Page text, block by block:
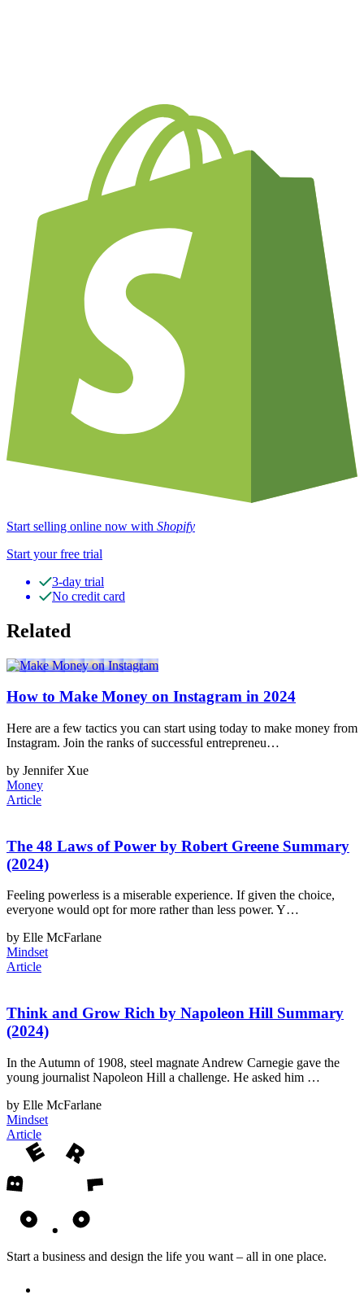
Start selling online now with Shopify
Start your free trial
3-day trial
No credit card
Related
How to Make Money on Instagram in 2024
Here are a few tactics you can start using today to make money from
Instagram. Join the ranks of successful entrepreneu…
by Jennifer Xue
Money
Article
The 48 Laws of Power by Robert Greene Summary
(2024)
Feeling powerless is a miserable experience. If given the choice,
everyone would opt for more rather than less power. Y…
by Elle McFarlane
Mindset
Article
Think and Grow Rich by Napoleon Hill Summary
(2024)
In the Autumn of 1908, steel magnate Andrew Carnegie gave the
young journalist Napoleon Hill a challenge. He asked him …
by Elle McFarlane
Mindset
Article
Start a business and design the life you want – all in one place.